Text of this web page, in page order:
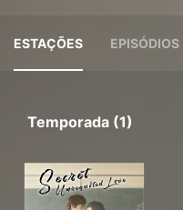
ESTAÇÕES EPISÓDIOS
Temporada (1)